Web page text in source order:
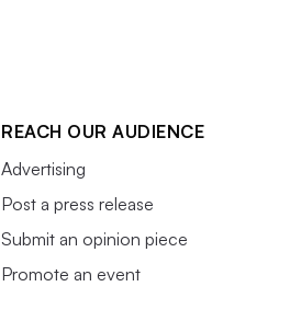
REACH OUR AUDIENCE
Advertising
Post a press release
Submit an opinion piece
Promote an event